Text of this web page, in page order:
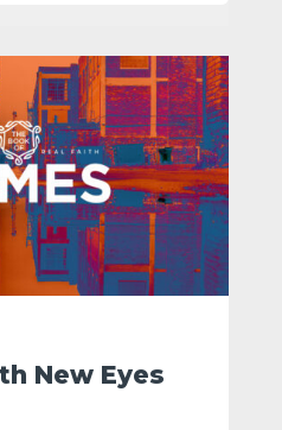
New Eyes